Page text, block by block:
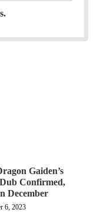
Gaiden’s
Confirmed,
December
6, 2023